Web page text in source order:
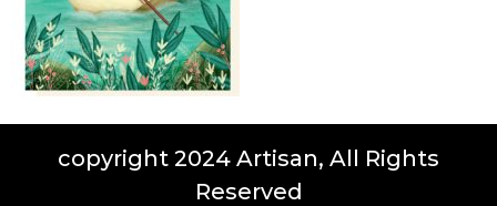
copyright 2024 Artisan, All Rights
Reserved